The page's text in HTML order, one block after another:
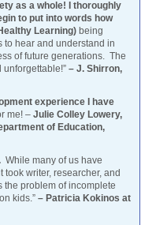
as a whole! I thoroughly
to put into words how
Learning) being
to hear and understand in
of future generations. The
– J. Shirron,
experience I have
me! – Julie Colley Lowery,
of Education,
While many of us have
writer, researcher, and
the problem of incomplete
kids.” – Patricia Kokinos at